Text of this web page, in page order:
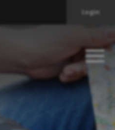
Login